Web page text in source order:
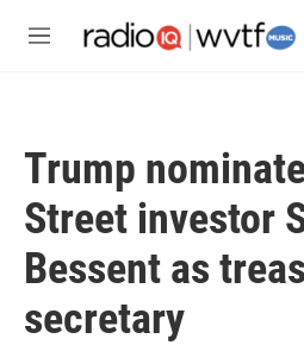
M
Trump
Street investor
Bessent as
secretary